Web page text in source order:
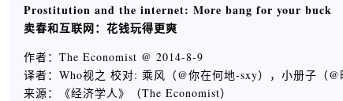
Prostitution and the internet: More bang for your buck
卖春和互联网：花钱玩得更爽
作者：The Economist @ 2014-8-9
译者：Who视之 校对: 乘风（@你在何地-sxy），小册子（@
来源：《经济学人》（The Economist）